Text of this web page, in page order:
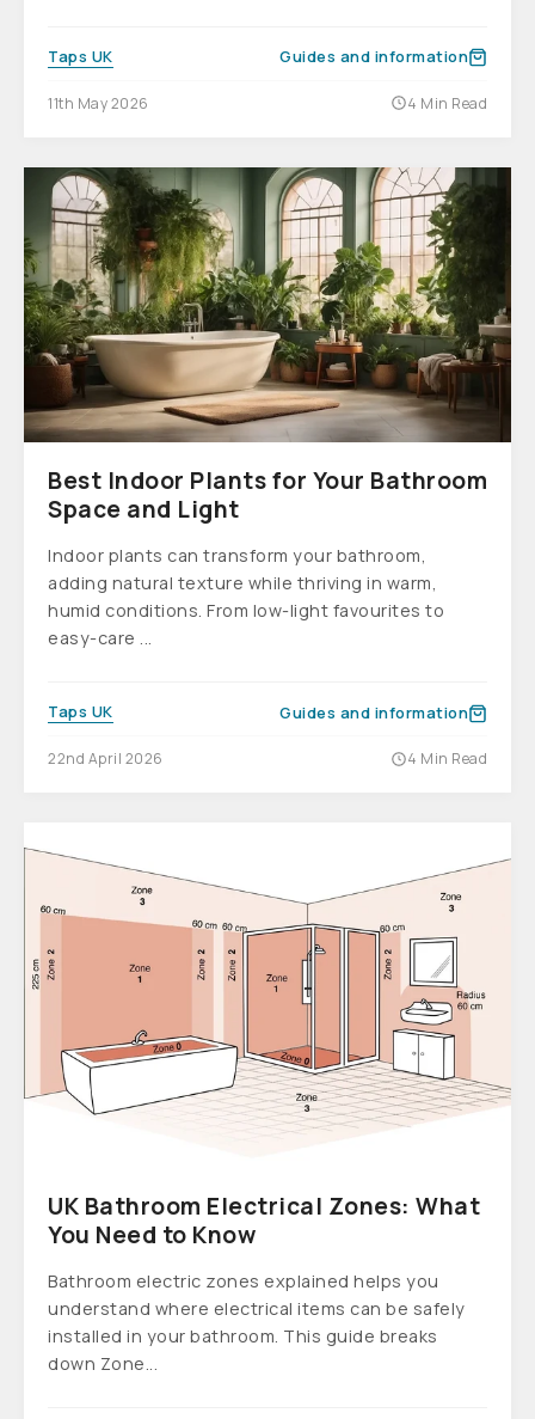
Taps UK Guides and information
11th May 2026 4 Min Read
Best Indoor Plants for Your Bathroom
Space and Light
Indoor plants can transform your bathroom,
adding natural texture while thriving in warm,
humid conditions. From low-light favourites to
easy-care ...
Taps UK Guides and information
22nd April 2026 4 Min Read
UK Bathroom Electrical Zones: What
You Need to Know
Bathroom electric zones explained helps you
understand where electrical items can be safely
installed in your bathroom. This guide breaks
down Zone...